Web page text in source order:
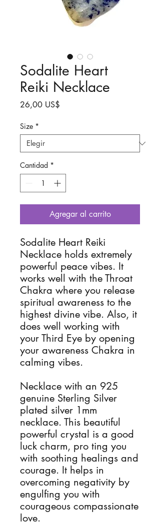
Sodalite Heart
Reiki Necklace
26,00 US$
Size *
Cantidad *
Agregar al carrito
Sodalite Heart Reiki
Necklace holds extremely
powerful peace vibes. It
works well with the Throat
Chakra where you release
spiritual awareness to the
highest divine vibe. Also, it
does well working with
your Third Eye by opening
your awareness Chakra in
calming vibes.
Necklace with an 925
genuine Sterling Silver
plated silver 1mm
necklace. This beautiful
powerful crystal is a good
luck charm, pro ting you
with soothing healings and
courage. It helps in
overcoming negativity by
engulfing you with
courageous compassionate
love.